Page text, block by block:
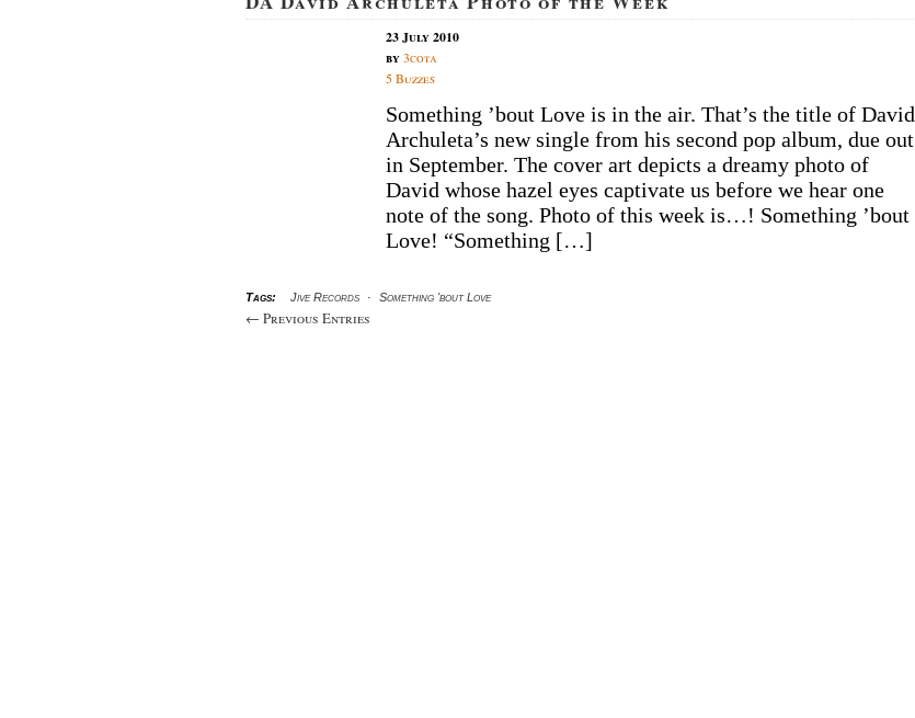
23 July 2010
by3cota
5 Buzzes
Something ’bout Love is in the air. That’s the title of David
Archuleta’s new single from his second pop album, due out
in September. The cover art depicts a dreamy photo of
David whose hazel eyes captivate us before we hear one
note of the song. Photo of this week is…! Something ’bout
Love! “Something […]
Tags: Jive Records · Something 'bout Love
← Previous Entries